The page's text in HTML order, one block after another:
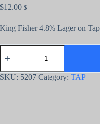
$12.00 $
King Fisher 4.8% Lager on Tap
SKU: 5207 Category: TAP